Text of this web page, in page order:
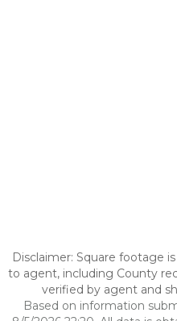
Disclaimer: Square footage
to agent, including County
verified by agent and
Based on information